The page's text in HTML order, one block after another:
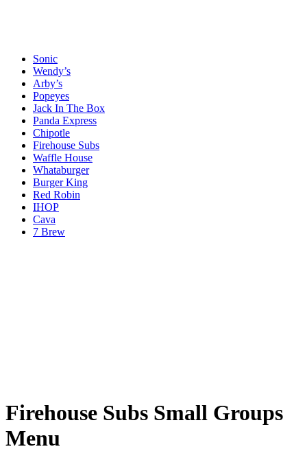
Sonic
Wendy’s
Arby’s
Popeyes
Jack In The Box
Panda Express
Chipotle
Firehouse Subs
Waffle House
Whataburger
Burger King
Red Robin
IHOP
Cava
7 Brew
Firehouse Subs Small Groups
Menu